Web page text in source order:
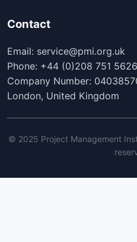
Contact
Email: service@pmi.org.uk
Phone: +44 (0)208 751 5626
Company Number:
London, United Kingdom
© 2025 Project Management